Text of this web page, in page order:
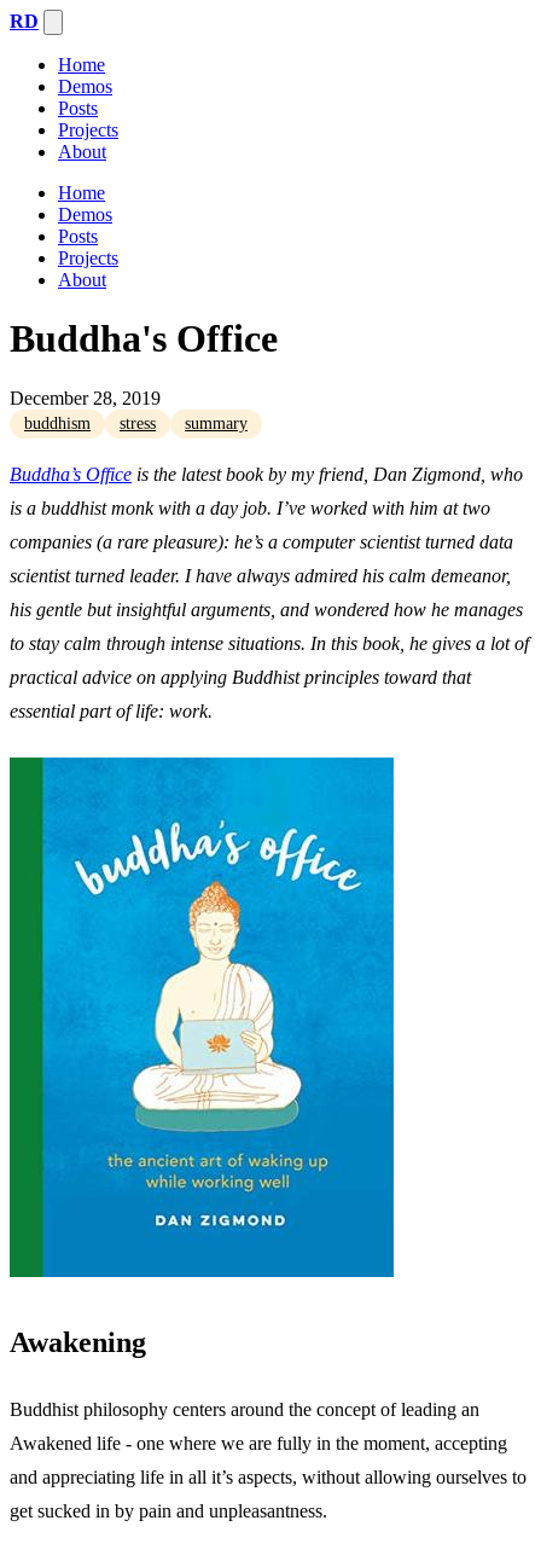
RD
Home
Demos
Posts
Projects
About
Home
Demos
Posts
Projects
About
Buddha's Office
December 28, 2019
buddhism stress summary
Buddha’s Office is the latest book by my friend, Dan Zigmond, who
is a buddhist monk with a day job. I’ve worked with him at two
companies (a rare pleasure): he’s a computer scientist turned data
scientist turned leader. I have always admired his calm demeanor,
his gentle but insightful arguments, and wondered how he manages
to stay calm through intense situations. In this book, he gives a lot of
practical advice on applying Buddhist principles toward that
essential part of life: work.
Awakening
Buddhist philosophy centers around the concept of leading an
Awakened life - one where we are fully in the moment, accepting
and appreciating life in all it’s aspects, without allowing ourselves to
get sucked in by pain and unpleasantness.